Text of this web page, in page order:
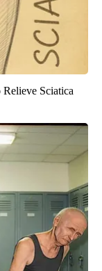
Sciatica